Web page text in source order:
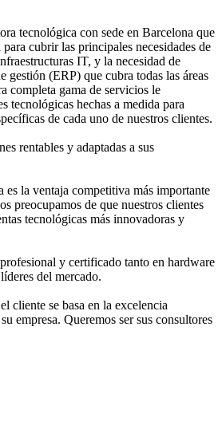
tecnológica con sede en Barcelona que
cubrir las principales necesidades de
IT, y la necesidad de
gestión (ERP) que cubra todas las áreas
completa gama de servicios le
tecnológicas hechas a medida para
de cada uno de nuestros clientes.
rentables y adaptadas a sus
es la ventaja competitiva más importante
preocupamos de que nuestros clientes
tecnológicas más innovadoras y
y certificado tanto en hardware
del mercado.
cliente se basa en la excelencia
empresa. Queremos ser sus consultores